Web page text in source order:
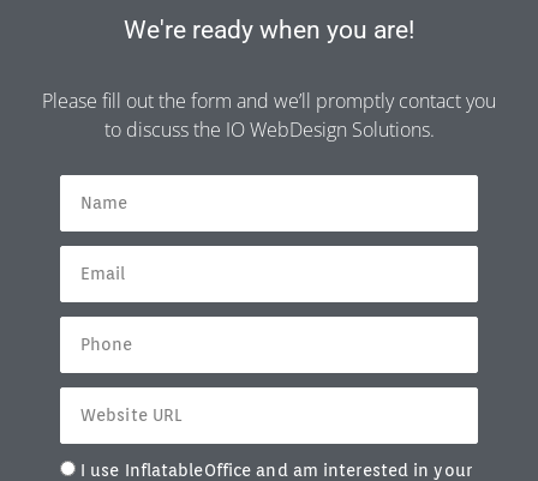
We're ready when you are!
Please fill out the form and we’ll promptly contact you
to discuss the IO WebDesign Solutions.
I use InflatableOffice and am interested in your